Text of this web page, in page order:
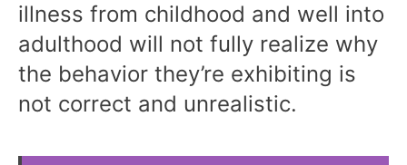
illness from childhood and well into
adulthood will not fully realize why
the behavior they’re exhibiting is
not correct and unrealistic.